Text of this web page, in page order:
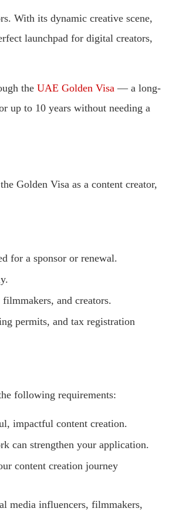
With its dynamic creative scene,
launchpad for digital creators,
the UAE Golden Visa — a long-
up to 10 years without needing a
Golden Visa as a content creator,
for a sponsor or renewal.
and creators.
permits, and tax registration
following requirements:
impactful content creation.
can strengthen your application.
content creation journey
media influencers, filmmakers,